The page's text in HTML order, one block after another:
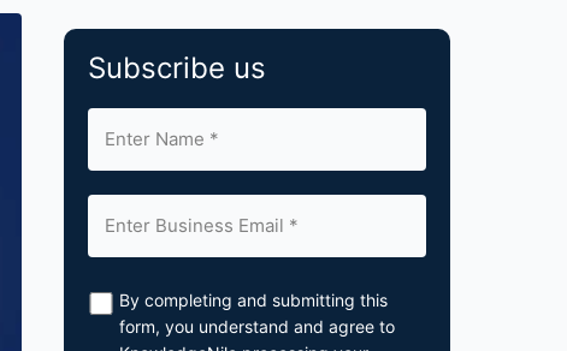
Subscribe us
By completing and submitting this
form, you understand and agree to